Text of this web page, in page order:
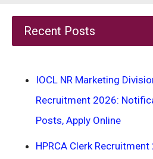
Recent Posts
IOCL NR Marketing
Recruitment 2026:
Posts, Apply Online
HPRCA Clerk